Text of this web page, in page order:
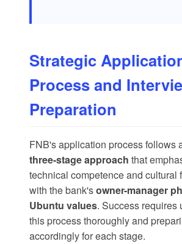
Strategic
Process and
Preparation
FNB's application process follows
three-stage approach that
technical competence and cultural
with the bank'sowner-manager
Ubuntu values. Success requires
this process thoroughly and
accordingly for each stage.